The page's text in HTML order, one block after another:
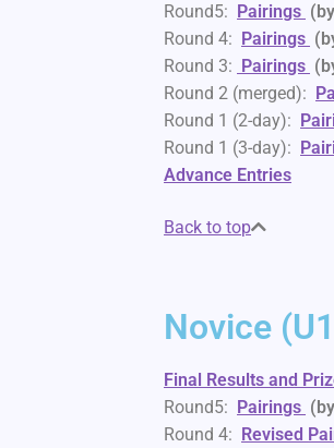
Round5:
Pairings
Round 4:
Pairings
Round 3:
Pairings
Round 2 (merged):
Round 1 (2-day):
Round 1 (3-day):
Advance Entries
Back to top
Novice
Final Results and
Round5: Pairings
Round 4: Revised